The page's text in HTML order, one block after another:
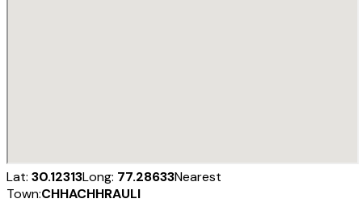
Lat: 30.12313Long: 77.28633Nearest
Town:CHHACHHRAULI